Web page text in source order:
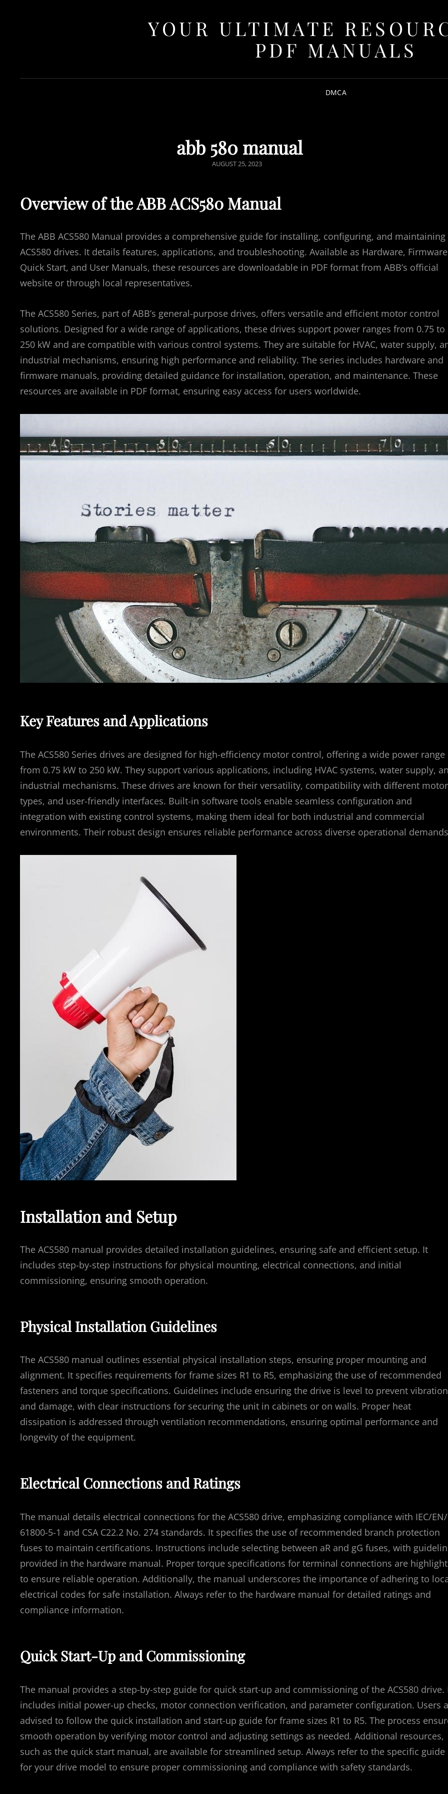
YOUR ULTIMATE
PDF MANUALS
DMCA
abb 580 manual
POSTED
AUGUST 25, 2023
Overview of the ABB ACS580 Manual
The ABB ACS580 Manual provides a comprehensive guide for installing, configuring, and maintaining
ACS580 drives. It details features, applications, and troubleshooting. Available as Hardware,
Quick Start, and User Manuals, these resources are downloadable in PDF format from ABB’s official
website or through local representatives.
The ACS580 Series, part of ABB’s general-purpose drives, offers versatile and efficient motor control
solutions. Designed for a wide range of applications, these drives support power ranges from 0.75 to
250 kW and are compatible with various control systems. They are suitable for HVAC, water supply,
industrial mechanisms, ensuring high performance and reliability. The series includes hardware and
firmware manuals, providing detailed guidance for installation, operation, and maintenance. These
resources are available in PDF format, ensuring easy access for users worldwide.
Key Features and Applications
The ACS580 Series drives are designed for high-efficiency motor control, offering a wide power range
from 0.75 kW to 250 kW. They support various applications, including HVAC systems, water supply,
industrial mechanisms. These drives are known for their versatility, compatibility with different motor
types, and user-friendly interfaces. Built-in software tools enable seamless configuration and
integration with existing control systems, making them ideal for both industrial and commercial
environments. Their robust design ensures reliable performance across diverse operational
Installation and Setup
The ACS580 manual provides detailed installation guidelines, ensuring safe and efficient setup. It
includes step-by-step instructions for physical mounting, electrical connections, and initial
commissioning, ensuring smooth operation.
Physical Installation Guidelines
The ACS580 manual outlines essential physical installation steps, ensuring proper mounting and
alignment. It specifies requirements for frame sizes R1 to R5, emphasizing the use of recommended
fasteners and torque specifications. Guidelines include ensuring the drive is level to prevent vibration
and damage, with clear instructions for securing the unit in cabinets or on walls. Proper heat
dissipation is addressed through ventilation recommendations, ensuring optimal performance and
longevity of the equipment.
Electrical Connections and Ratings
The manual details electrical connections for the ACS580 drive, emphasizing compliance with IEC/
61800-5-1 and CSA C22.2 No. 274 standards. It specifies the use of recommended branch protection
fuses to maintain certifications. Instructions include selecting between aR and gG fuses, with
provided in the hardware manual. Proper torque specifications for terminal connections are
to ensure reliable operation. Additionally, the manual underscores the importance of adhering to
electrical codes for safe installation. Always refer to the hardware manual for detailed ratings and
compliance information.
Quick Start-Up and Commissioning
The manual provides a step-by-step guide for quick start-up and commissioning of the ACS580 drive.
includes initial power-up checks, motor connection verification, and parameter configuration. Users
advised to follow the quick installation and start-up guide for frame sizes R1 to R5. The process
smooth operation by verifying motor control and adjusting settings as needed. Additional resources,
such as the quick start manual, are available for streamlined setup. Always refer to the specific guide
for your drive model to ensure proper commissioning and compliance with safety standards.